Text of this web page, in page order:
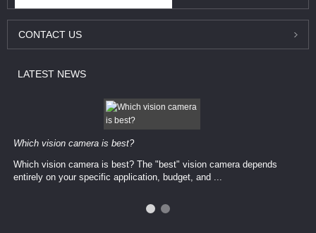
CONTACT US
LATEST NEWS
Which vision camera is best?
Which vision camera is best? The ​​"best" vision camera​ depends
entirely on your ​specific application, budget, and ...